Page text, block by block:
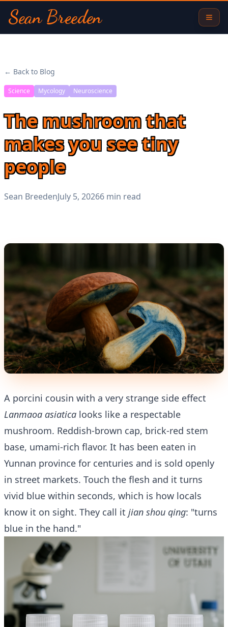
Sean Breeden
← Back to Blog
Science Mycology Neuroscience
The mushroom that
makes you see tiny
people
Sean BreedenJuly 5, 20266 min read
A porcini cousin with a very strange side effect
Lanmaoa asiatica looks like a respectable
mushroom. Reddish-brown cap, brick-red stem
base, umami-rich flavor. It has been eaten in
Yunnan province for centuries and is sold openly
in street markets. Touch the flesh and it turns
vivid blue within seconds, which is how locals
know it on sight. They call it jian shou qing: "turns
blue in the hand."